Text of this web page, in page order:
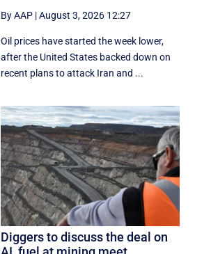
By AAP |August 3, 2026 12:27
Oil prices have started the week lower,
after the United States backed down on
recent plans to attack Iran and ...
Diggers to discuss the deal on